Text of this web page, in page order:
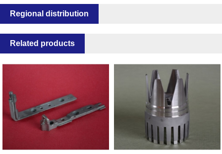
Regional distribution
Related products